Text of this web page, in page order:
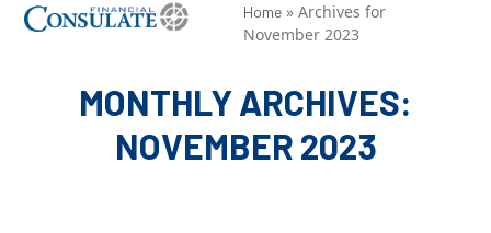
SkipOpen
menu
Close
menu
Home »Archives for
November 2023
MONTHLY ARCHIVES:
NOVEMBER 2023